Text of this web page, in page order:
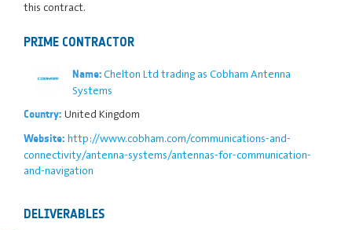
this contract.
PRIME CONTRACTOR
Name:Chelton Ltd trading as Cobham Antenna
Systems
Country: United Kingdom
Website: http://www.cobham.com/communications-and-
connectivity/antenna-systems/antennas-for-communication-
and-navigation
DELIVERABLES